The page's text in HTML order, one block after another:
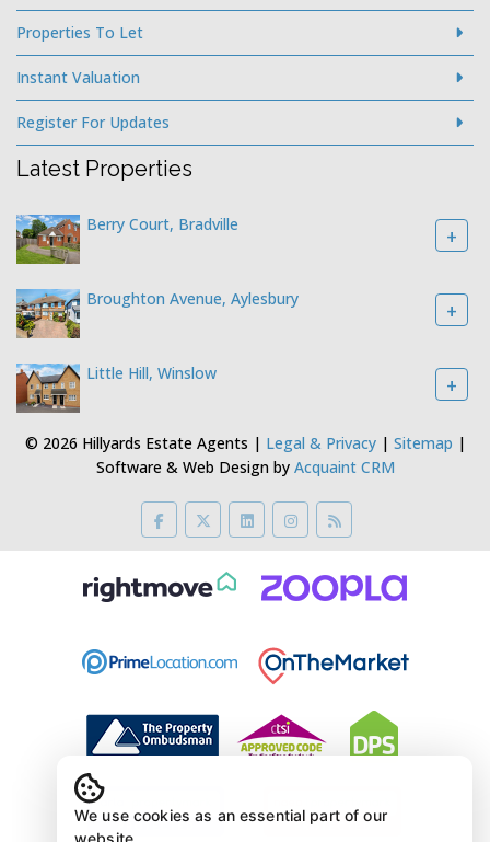
Properties To Let
Instant Valuation
Register For Updates
Latest Properties
Berry Court, Bradville +
Broughton Avenue, Aylesbury +
Little Hill, Winslow +
© 2026 Hillyards Estate Agents | Legal & Privacy| Sitemap |
Software & Web Design by Acquaint CRM
We use cookies as an essential part of our
website.